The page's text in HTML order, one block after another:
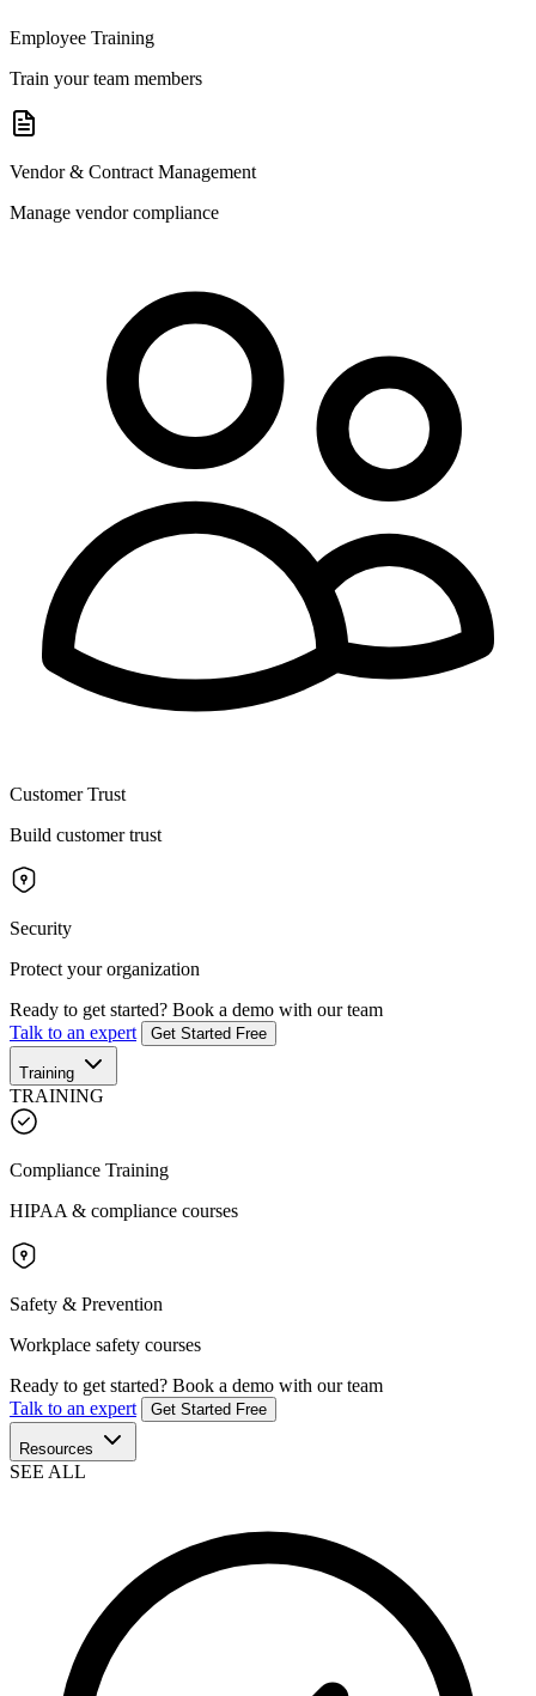
Employee Training
Train your team members
Vendor & Contract Management
Manage vendor compliance
Customer Trust
Build customer trust
Security
Protect your organization
Ready to get started? Book a demo with our team
Talk to an expert
Get Started Free
Training
TRAINING
Compliance Training
HIPAA & compliance courses
Safety & Prevention
Workplace safety courses
Ready to get started? Book a demo with our team
Talk to an expert
Get Started Free
Resources
SEE ALL